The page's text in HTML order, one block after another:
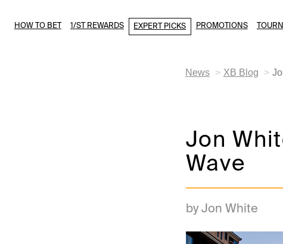
HOW TO BET 1/ST REWARDS EXPERT PICKS PROMOTIONS
News XB Blog
Jon
Wave
by Jon White